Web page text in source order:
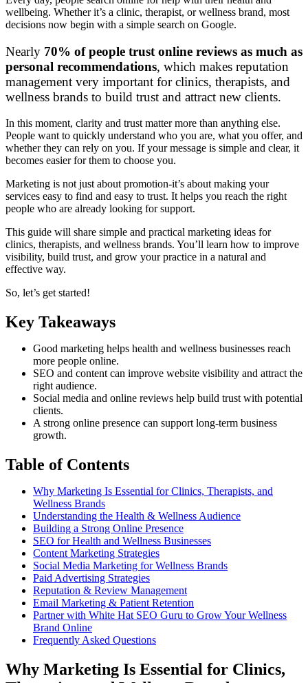
wellbeing. Whether it’s a clinic, therapist, or wellness brand, most
decisions now begin with a simple search on Google.
Nearly 70% of people trust online reviews as much as
personal recommendations, which makes reputation
management very important for clinics, therapists, and
wellness brands to build trust and attract new clients.
In this moment, clarity and trust matter more than anything else.
People want to quickly understand who you are, what you offer, and
whether they can rely on you. If your message is simple and clear, it
becomes easier for them to choose you.
Marketing is not just about promotion-it’s about making your
services easy to find and easy to trust. It helps you reach the right
people who are already looking for support.
This guide will share simple and practical marketing ideas for
clinics, therapists, and wellness brands. You’ll learn how to improve
visibility, build trust, and grow your practice in a natural and
effective way.
So, let’s get started!
Key Takeaways
Good marketing helps health and wellness businesses reach
more people online.
SEO and content can improve website visibility and attract the
right audience.
Social media and online reviews help build trust with potential
clients.
A strong online presence can support long-term business
growth.
Table of Contents
Why Marketing Is Essential for Clinics, Therapists, and
Wellness Brands
Understanding the Health & Wellness Audience
Building a Strong Online Presence
SEO for Health and Wellness Businesses
Content Marketing Strategies
Social Media Marketing for Wellness Brands
Paid Advertising Strategies
Reputation & Review Management
Email Marketing & Patient Retention
Partner with White Hat SEO Guru to Grow Your Wellness
Brand Online
Frequently Asked Questions
Why Marketing Is Essential for Clinics,